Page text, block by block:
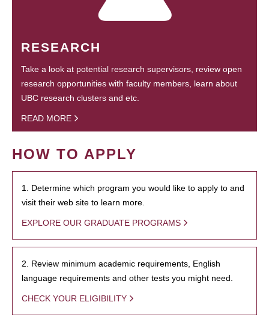
RESEARCH
Take a look at potential research supervisors, review open
research opportunities with faculty members, learn about
UBC research clusters and etc.
READ MORE
HOW TO APPLY
1. Determine which program you would like to apply to and
visit their web site to learn more.
EXPLORE OUR GRADUATE PROGRAMS
2. Review minimum academic requirements, English
language requirements and other tests you might need.
CHECK YOUR ELIGIBILITY